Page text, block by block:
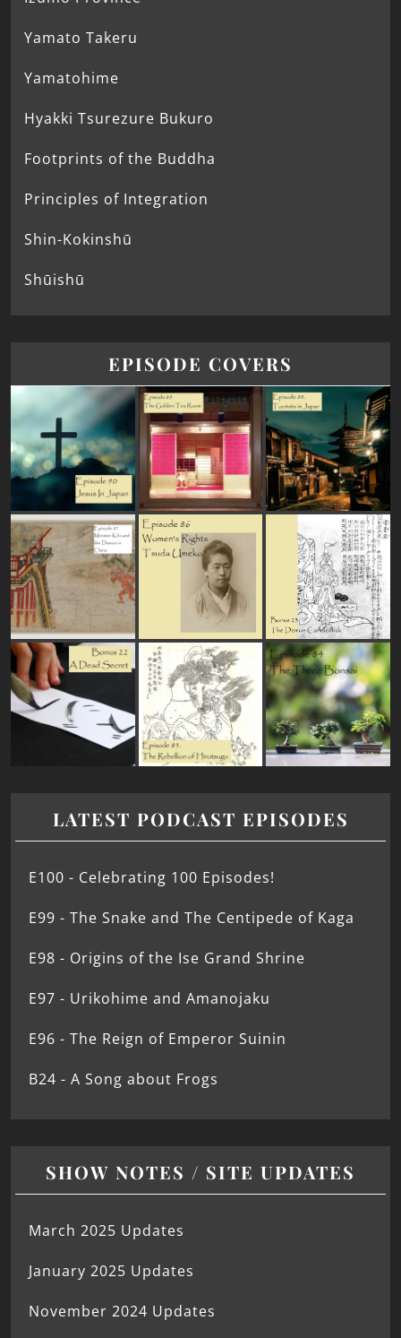
Yamato Takeru
Yamatohime
Hyakki Tsurezure Bukuro
Footprints of the Buddha
Principles of Integration
Shin-Kokinshū
Shūishū
EPISODE COVERS
LATEST PODCAST EPISODES
E100 - Celebrating 100 Episodes!
E99 - The Snake and The Centipede of Kaga
E98 - Origins of the Ise Grand Shrine
E97 - Urikohime and Amanojaku
E96 - The Reign of Emperor Suinin
B24 - A Song about Frogs
SHOW NOTES / SITE UPDATES
March 2025 Updates
January 2025 Updates
November 2024 Updates